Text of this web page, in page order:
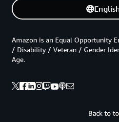
Back to
Amazon is an Equal Opportunity
/ Disability / Veteran / Gender
Age.